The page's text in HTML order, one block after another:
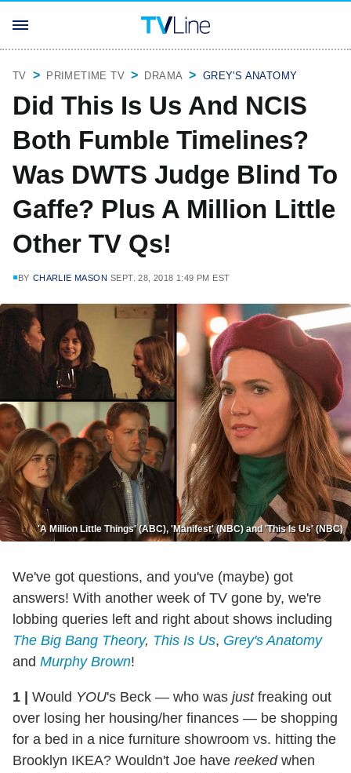
TV PRIMETIME TV DRAMA GREY'S ANATOMY
Did This Is Us And NCIS
Both Fumble Timelines?
Was DWTS Judge Blind To
Gaffe? Plus A Million Little
Other TV Qs!
BY CHARLIE MASON SEPT. 28, 2018 1:49 PM EST
'A Million Little Things' (ABC), 'Manifest' (NBC) and 'This Is Us' (NBC)
We've got questions, and you've (maybe) got
answers! With another week of TV gone by, we're
lobbing queries left and right about shows including
The Big Bang Theory, This Is Us, Grey's Anatomy
and Murphy Brown!
1 Would YOU's Beck — who was justfreaking out
over losing her housing/her finances — be shopping
for a bed in a nice furniture showroom vs. hitting the
Brooklyn IKEA? Wouldn't Joe have reekedwhen